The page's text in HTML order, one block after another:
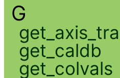
G
get_caldb
get_colvals